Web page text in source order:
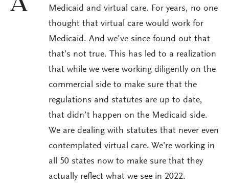
Medicaid and virtual care. For years, no one
thought that virtual care would work for
Medicaid. And we’ve since found out that
that’s not true. This has led to a realization
that while we were working diligently on the
commercial side to make sure that the
regulations and statutes are up to date,
that didn’t happen on the Medicaid side.
We are dealing with statutes that never even
contemplated virtual care. We’re working in
all 50 states now to make sure that they
actually reflect what we see in 2022.